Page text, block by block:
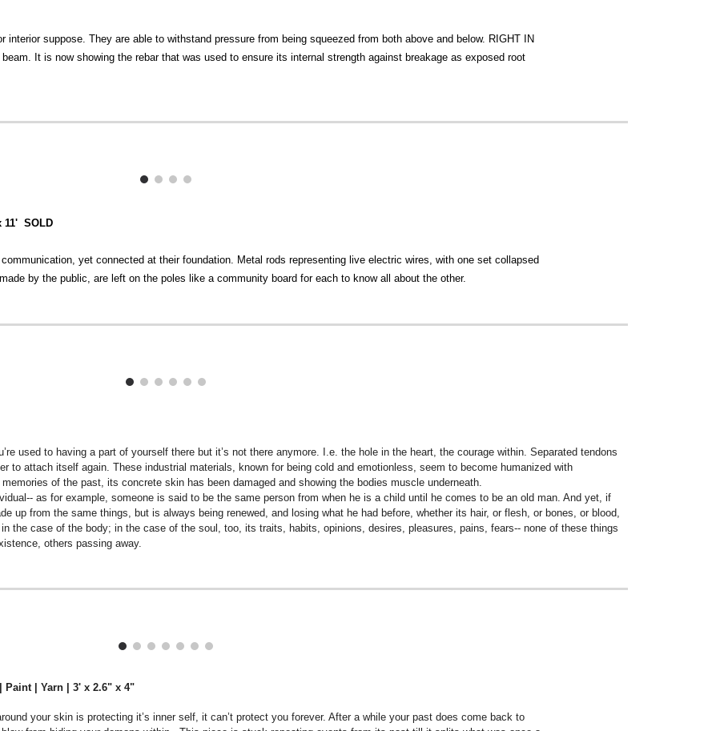
interior suppose. They are able to withstand pressure from being squeezed from both above and below. RIGHT IN
It is now showing the rebar that was used to ensure its internal strength against breakage as exposed root
11' SOLD
yet connected at their foundation. Metal rods representing live electric wires, with one set collapsed
by the public, are left on the poles like a community board for each to know all about the other.
used to having a part of yourself there but it’s not there anymore. I.e. the hole in the heart, the courage within. Separated tendons
to attach itself again. These industrial materials, known for being cold and emotionless, seem to become humanized with
of the past, its concrete skin has been damaged and showing the bodies muscle underneath.
as for example, someone is said to be the same person from when he is a child until he comes to be an old man. And yet, if
up from the same things, but is always being renewed, and losing what he had before, whether its hair, or flesh, or bones, or blood,
the case of the body; in the case of the soul, too, its traits, habits, opinions, desires, pleasures, pains, fears-- none of these things
others passing away.
Paint | Yarn | 3' x 2.6" x 4"
your skin is protecting it’s inner self, it can’t protect you forever. After a while your past does come back to